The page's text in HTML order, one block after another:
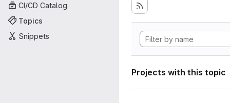
CI/CD Catalog
Topics
Snippets
Projects with this topic